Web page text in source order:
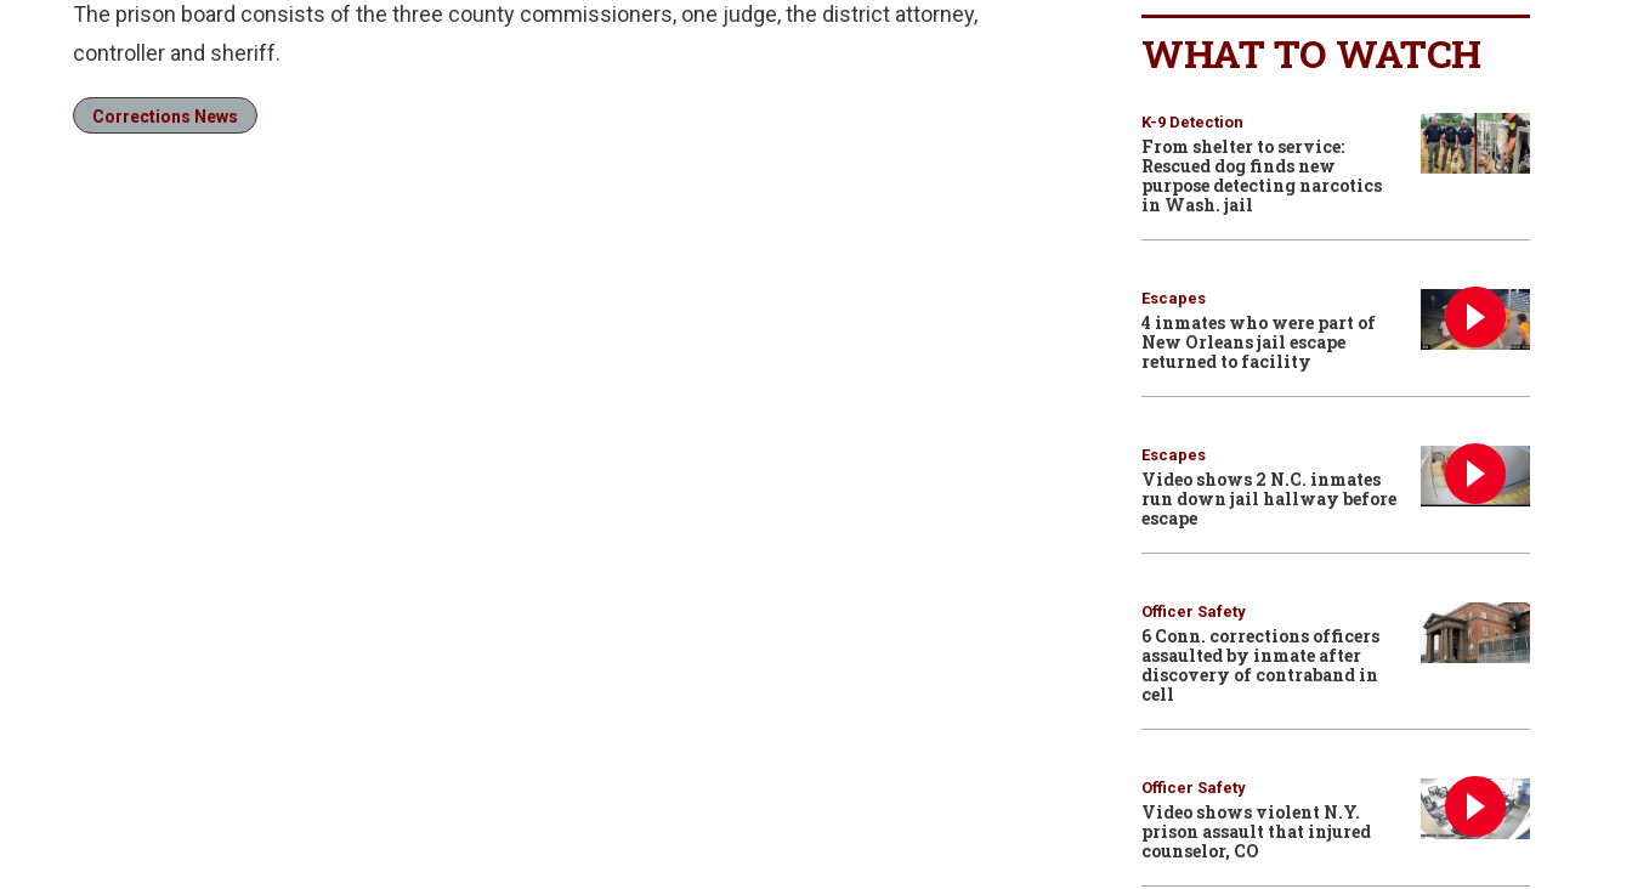
The prison board consists of the three county commissioners, one judge, the district attorney,
controller and sheriff.
Corrections News
WHAT TO WATCH
K-9 Detection
From shelter to service:
Rescued dog finds new
purpose detecting narcotics
in Wash. jail
Escapes
4 inmates who were part of
New Orleans jail escape
returned to facility
Escapes
Video shows 2 N.C. inmates
run down jail hallway before
escape
Officer Safety
6 Conn. corrections officers
assaulted by inmate after
discovery of contraband in
cell
Officer Safety
Video shows violent N.Y.
prison assault that injured
counselor, CO